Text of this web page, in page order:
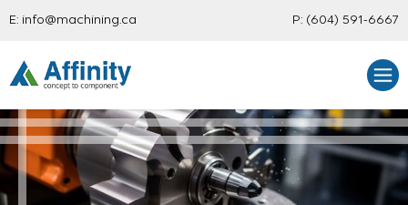
E: info@machining.ca P: (604) 591-6667